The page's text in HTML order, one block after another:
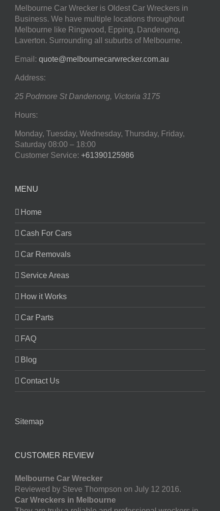
Melbourne Car Wrecker is Oldest Car Wreckers in
Business. We have multiple locations throughout
Melbourne like Ringwood, Epping, Dandenong,
Laverton. Surrounding all suburbs of Melbourne.
Email: quote@melbournecarwrecker.com.au
Address:
25 Podmore St Dandenong, Victoria 3175
Hours:
Monday, Tuesday, Wednesday, Thursday, Friday,
Saturday 08:00 – 18:00
Customer Service: +61390125986
MENU
Home
Cash For Cars
Car Removals
Service Areas
How it Works
Car Parts
FAQ
Blog
Contact Us
Sitemap
CUSTOMER REVIEW
Melbourne Car Wrecker
Reviewed by Steve Thompson on July 12 2016.
Car Wreckers in Melbourne